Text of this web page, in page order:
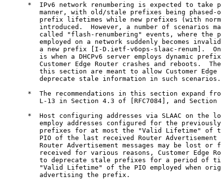
*  IPv6 network renumbering is expected to take
manner, with old/stale prefixes being phased-
prefix lifetimes while new prefixes (with
introduced.  However, a number of scenarios
called "flash-renumbering" events, where the
employed on a network suddenly becomes
a new prefix [I-D.ietf-v6ops-slaac-renum].
is when a DHCPv6 server employs dynamic
Customer Edge Router crashes and reboots.
this section are meant to allow Customer Edge
         deprecate stale information in such scenarios.
*  The recommendations in this section expand
L-13 in Section 4.3 of [RFC7084], and Section
*  Host configuring addresses via SLAAC on the
employ addresses configured for the
prefixes for at most the "Valid Lifetime" of
PIO of the last received Router Advertisement
Router Advertisement messages may be lost or
received for various reasons, Customer Edge
to deprecate stale prefixes for a period of
"Valid Lifetime" of the PIO employed when
         advertising the prefix.